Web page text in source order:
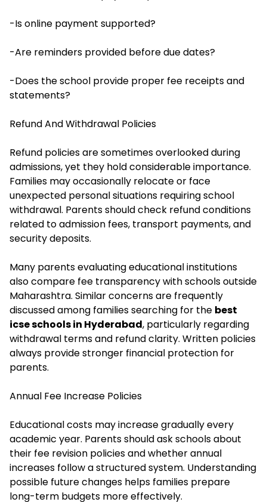
-Is online payment supported?
-Are reminders provided before due dates?
-Does the school provide proper fee receipts and
statements?
Refund And Withdrawal Policies
Refund policies are sometimes overlooked during
admissions, yet they hold considerable importance.
Families may occasionally relocate or face
unexpected personal situations requiring school
withdrawal. Parents should check refund conditions
related to admission fees, transport payments, and
security deposits.
Many parents evaluating educational institutions
also compare fee transparency with schools outside
Maharashtra. Similar concerns are frequently
discussed among families searching for the best
icse schools in Hyderabad, particularly regarding
withdrawal terms and refund clarity. Written policies
always provide stronger financial protection for
parents.
Annual Fee Increase Policies
Educational costs may increase gradually every
academic year. Parents should ask schools about
their fee revision policies and whether annual
increases follow a structured system. Understanding
possible future changes helps families prepare
long-term budgets more effectively.